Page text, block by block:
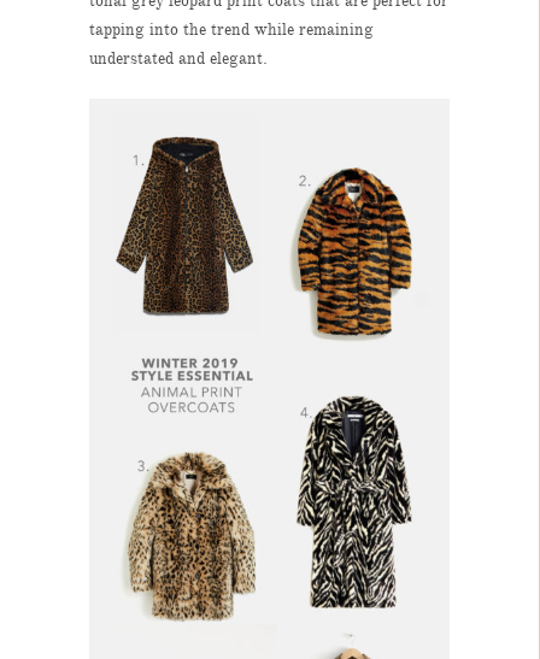
tapping into the trend while remaining
understated and elegant.